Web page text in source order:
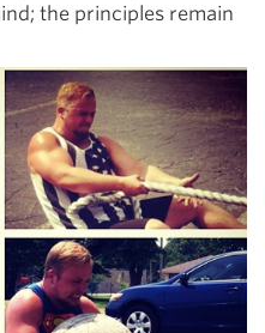
the principles remain